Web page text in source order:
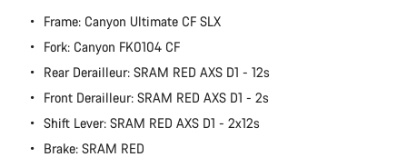
Frame: Canyon Ultimate CF SLX
Fork: Canyon FK0104 CF
Rear Derailleur: SRAM RED AXS D1 - 12s
Front Derailleur: SRAM RED AXS D1 - 2s
Shift Lever: SRAM RED AXS D1 - 2x12s
Brake: SRAM RED